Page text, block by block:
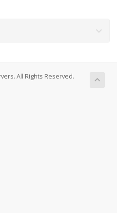
All Rights Reserved.